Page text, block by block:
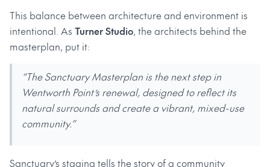
This balance between architecture and environment is
intentional. As Turner Studio, the architects behind the
masterplan, put it:
“The Sanctuary Masterplan is the next step in
Wentworth Point’s renewal, designed to reflect its
natural surrounds and create a vibrant, mixed-use
community.”
Sanctuary’s staging tells the story of a community